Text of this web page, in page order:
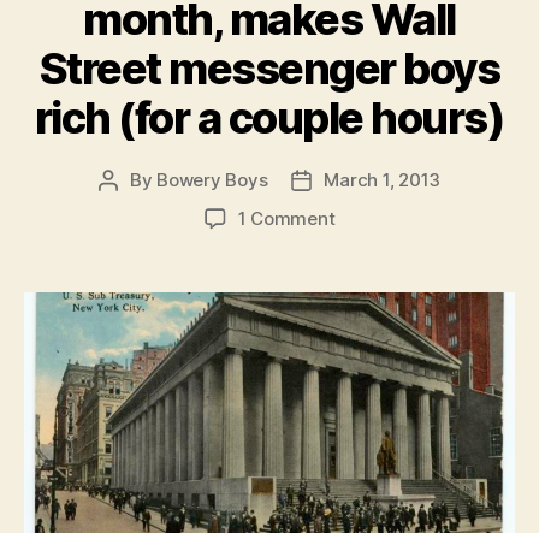
month, makes Wall
Street messenger boys
rich (for a couple hours)
Post
By Bowery Boys
PostMarch 1, 2013
1 Commenton
The
Buffalo
nickel,
100
years
old
this
month,
makes